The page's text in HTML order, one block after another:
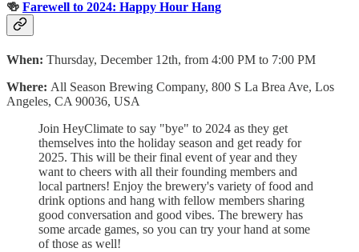
🍻 Farewell to 2024: Happy Hour Hang
When: Thursday, December 12th, from 4:00 PM to 7:00 PM
Where: All Season Brewing Company, 800 S La Brea Ave, Los
Angeles, CA 90036, USA
​Join HeyClimate to say "bye" to 2024 as they get
themselves into the holiday season and get ready for
2025. This will be their final event of year and they
want to cheers with all their founding members and
local partners! ​Enjoy the brewery's variety of food and
drink options and hang with fellow members sharing
good conversation and good vibes. ​The brewery has
some arcade games, so you can try your hand at some
of those as well!